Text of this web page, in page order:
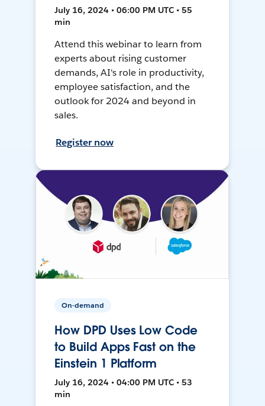
July 16, 2024 • 06:00 PM UTC • 55
min
Attend this webinar to learn from
experts about rising customer
demands, AI's role in productivity,
employee satisfaction, and the
outlook for 2024 and beyond in
sales.
Register now
On-demand
How DPD Uses Low Code
to Build Apps Fast on the
Einstein 1 Platform
July 16, 2024 • 04:00 PM UTC • 53
min